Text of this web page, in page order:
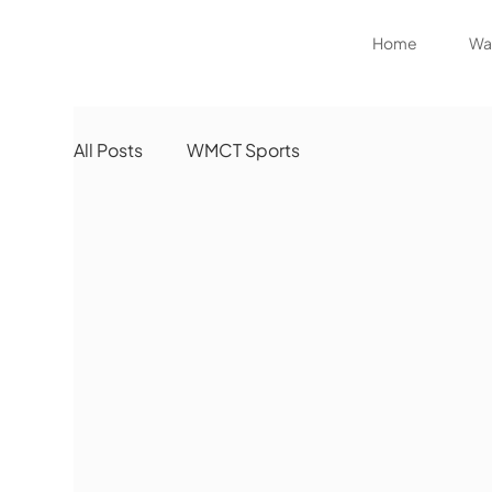
Home
All Posts WMCT Sports